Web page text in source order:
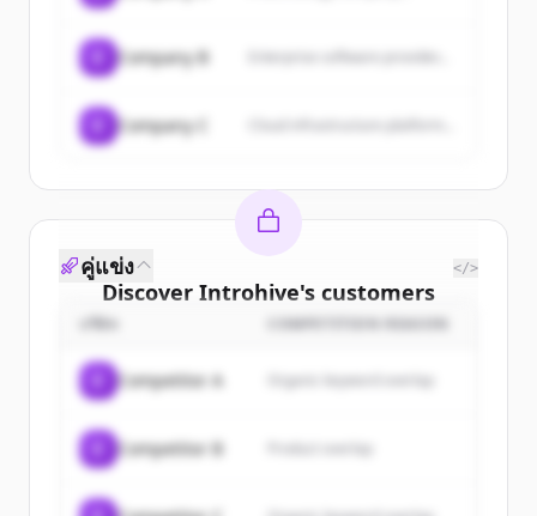
Company B
Company C
Discover Introhive's customers
Sign up for free to view allcustomers
New accounts include trial credits to
คู่แข่ง </>
COMPETITION REASON
Competitor A Organic keyword overlap
Competitor B